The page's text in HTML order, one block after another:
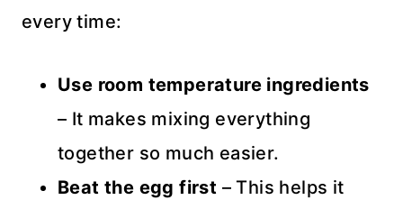
every time:
Use room temperature ingredients
– It makes mixing everything
together so much easier.
Beat the egg first – This helps it